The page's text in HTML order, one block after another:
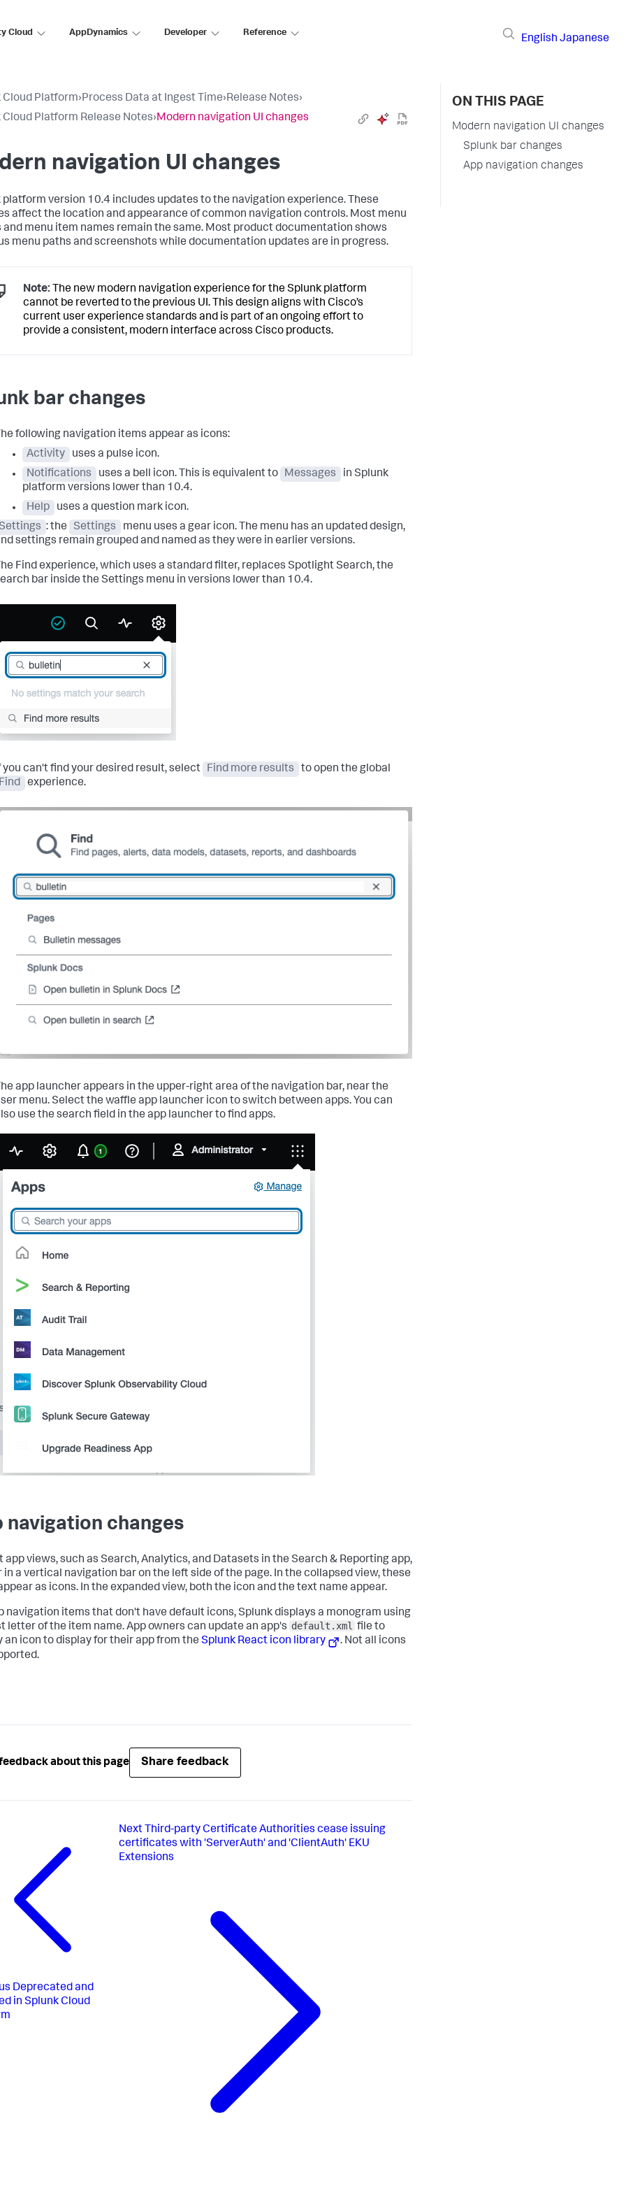
Cloud AppDynamics Developer Reference
English Japanese
Cloud Platform›Process Data at Ingest Time›Release Notes›
Cloud Platform Release Notes›Modern navigation UI changes
navigation UI changes
platform version 10.4 includes updates to the navigation experience. These
affect the location and appearance of common navigation controls. Most menu
and menu item names remain the same. Most product documentation shows
menu paths and screenshots while documentation updates are in progress.
Note: The new modern navigation experience for the Splunk platform
cannot be reverted to the previous UI. This design aligns with Cisco’s
current user experience standards and is part of an ongoing effort to
provide a consistent, modern interface across Cisco products.
bar changes
following navigation items appear as icons:
Activity
uses a pulse icon.
Notifications
uses a bell icon. This is equivalent to Messages
in Splunk
platform versions lower than 10.4.
Help
uses a question mark icon.
Settings : the Settings
menu uses a gear icon. The menu has an updated design,
settings remain grouped and named as they were in earlier versions.
Find experience, which uses a standard filter, replaces Spotlight Search, the
bar inside the Settings menu in versions lower than 10.4.
you can't find your desired result, select Find more results
to open the global
Find
experience.
app launcher appears in the upper-right area of the navigation bar, near the
menu. Select the waffle app launcher icon to switch between apps. You can
use the search field in the app launcher to find apps.
navigation changes
app views, such as Search, Analytics, and Datasets in the Search & Reporting app,
in a vertical navigation bar on the left side of the page. In the collapsed view, these
as icons. In the expanded view, both the icon and the text name appear.
navigation items that don't have default icons, Splunk displays a monogram using
letter of the item name. App owners can update an app's default.xml file to
an icon to display for their app from the Splunk React icon library
. Not all icons
about this page Share feedback
Deprecated and
in Splunk Cloud
Next Third-party Certificate Authorities cease issuing
certificates with 'ServerAuth' and 'ClientAuth' EKU
Extensions
ON THIS PAGE
Modern navigation UI changes
Splunk bar changes
App navigation changes